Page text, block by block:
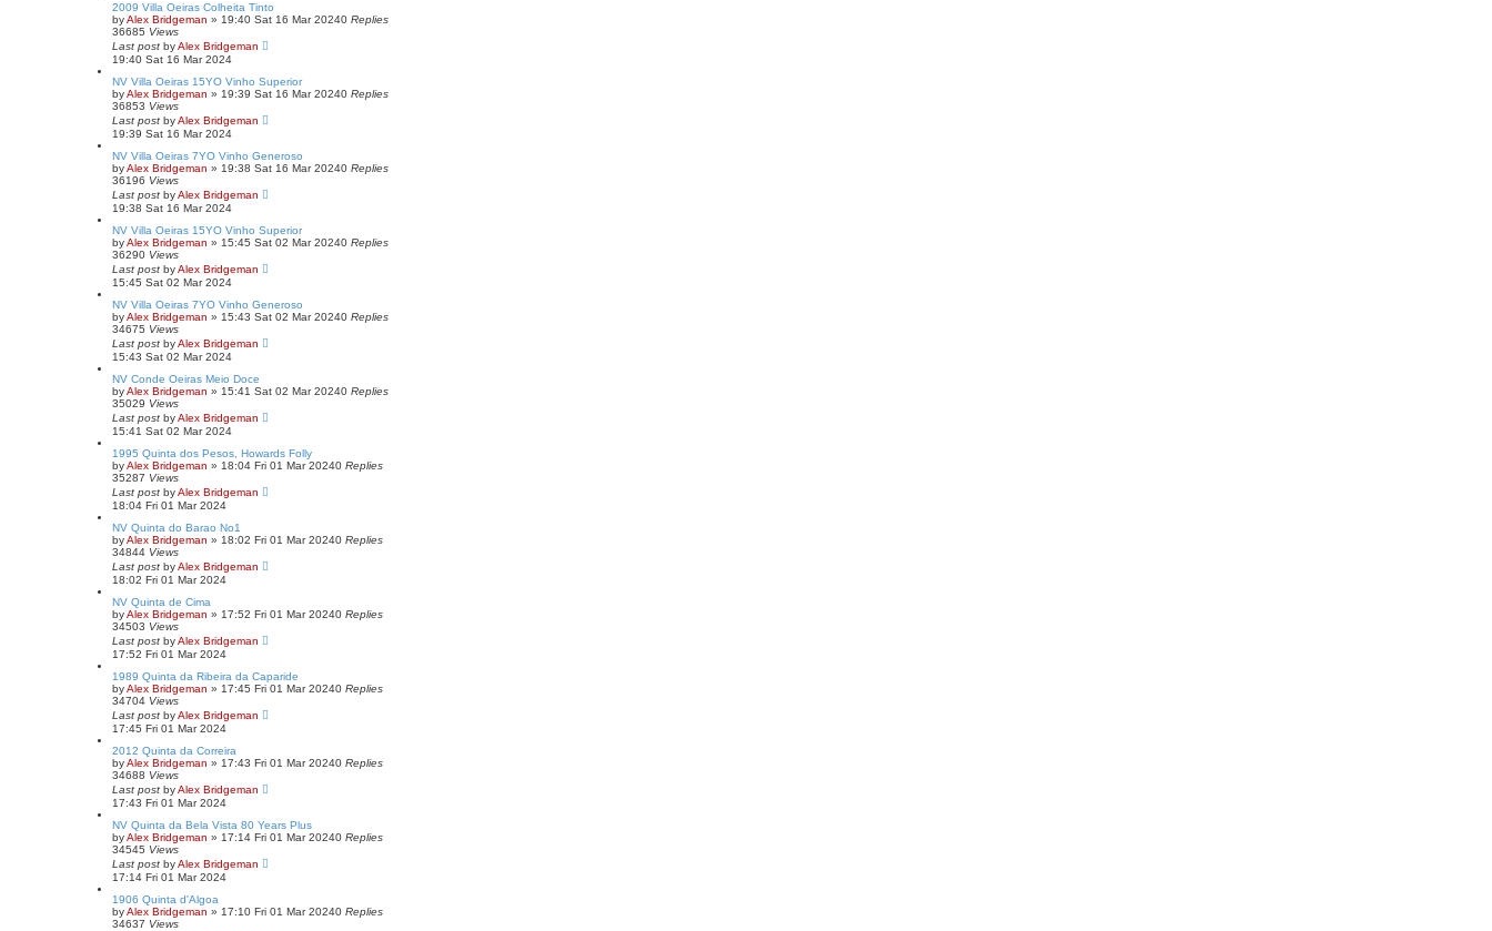
2009 Villa Oeiras Colheita Tinto
byAlex Bridgeman » 19:40 Sat 16 Mar 20240 Replies
36685 Views
Last post byAlex Bridgeman
19:40 Sat 16 Mar 2024
NV Villa Oeiras 15YO Vinho Superior
byAlex Bridgeman » 19:39 Sat 16 Mar 20240 Replies
36853 Views
Last post byAlex Bridgeman
19:39 Sat 16 Mar 2024
NV Villa Oeiras 7YO Vinho Generoso
byAlex Bridgeman » 19:38 Sat 16 Mar 20240 Replies
36196 Views
Last post byAlex Bridgeman
19:38 Sat 16 Mar 2024
NV Villa Oeiras 15YO Vinho Superior
byAlex Bridgeman » 15:45 Sat 02 Mar 20240 Replies
36290 Views
Last post byAlex Bridgeman
15:45 Sat 02 Mar 2024
NV Villa Oeiras 7YO Vinho Generoso
byAlex Bridgeman » 15:43 Sat 02 Mar 20240 Replies
34675 Views
Last post byAlex Bridgeman
15:43 Sat 02 Mar 2024
NV Conde Oeiras Meio Doce
byAlex Bridgeman » 15:41 Sat 02 Mar 20240 Replies
35029 Views
Last post byAlex Bridgeman
15:41 Sat 02 Mar 2024
1995 Quinta dos Pesos, Howards Folly
byAlex Bridgeman » 18:04 Fri 01 Mar 20240 Replies
35287 Views
Last post byAlex Bridgeman
18:04 Fri 01 Mar 2024
NV Quinta do Barao No1
byAlex Bridgeman » 18:02 Fri 01 Mar 20240 Replies
34844 Views
Last post byAlex Bridgeman
18:02 Fri 01 Mar 2024
NV Quinta de Cima
byAlex Bridgeman » 17:52 Fri 01 Mar 20240 Replies
34503 Views
Last post byAlex Bridgeman
17:52 Fri 01 Mar 2024
1989 Quinta da Ribeira da Caparide
byAlex Bridgeman » 17:45 Fri 01 Mar 20240 Replies
34704 Views
Last post byAlex Bridgeman
17:45 Fri 01 Mar 2024
2012 Quinta da Correira
byAlex Bridgeman » 17:43 Fri 01 Mar 20240 Replies
34688 Views
Last post byAlex Bridgeman
17:43 Fri 01 Mar 2024
NV Quinta da Bela Vista 80 Years Plus
byAlex Bridgeman » 17:14 Fri 01 Mar 20240 Replies
34545 Views
Last post byAlex Bridgeman
17:14 Fri 01 Mar 2024
1906 Quinta d'Algoa
byAlex Bridgeman » 17:10 Fri 01 Mar 20240 Replies
34637 Views